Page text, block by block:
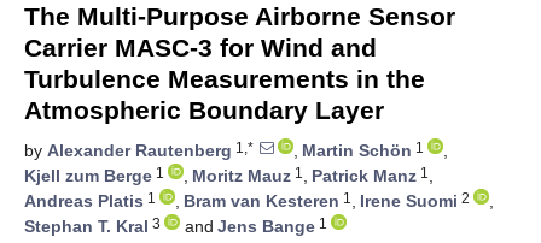
The Multi-Purpose Airborne Sensor
Carrier MASC-3 for Wind and
Turbulence Measurements in the
Atmospheric Boundary Layer
by Alexander Rautenberg 1,* , Martin Schön 1
,
Kjell zum Berge 1 , Moritz Mauz 1 , Patrick Manz 1 ,
Andreas Platis 1 , Bram van Kesteren 1 , Irene Suomi 2
,
Stephan T. Kral 3 and Jens Bange 1